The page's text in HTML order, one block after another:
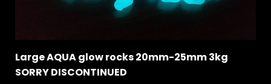
Large AQUA glow rocks 20mm-25mm 3kg
SORRY DISCONTINUED